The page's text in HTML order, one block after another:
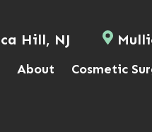
Hill, NJ
About Cosmetic